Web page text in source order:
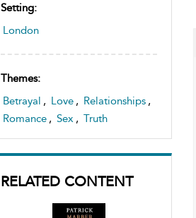
Setting:
London
Themes:
Betrayal , Love , Relationships ,
Romance , Sex , Truth
RELATED CONTENT